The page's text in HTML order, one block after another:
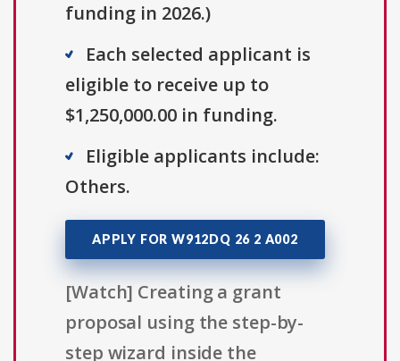
funding in 2026.)
Each selected applicant is
eligible to receive up to
$1,250,000.00 in funding.
Eligible applicants include:
Others.
APPLY FOR W912DQ 26 2 A002
[Watch] Creating a grant
proposal using the step-by-
step wizard inside the